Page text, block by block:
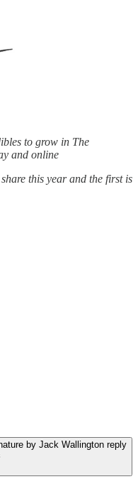
to grow in The
and online
this year and the first is
by Jack Wallington reply